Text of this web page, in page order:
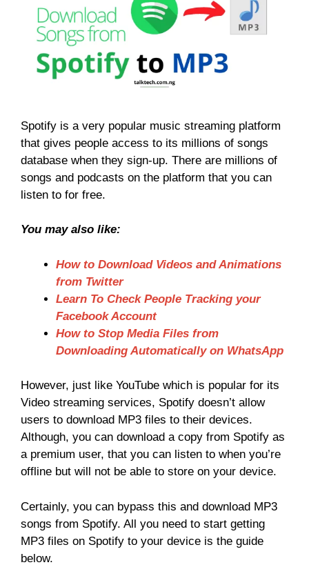
Spotify is a very popular music streaming platform
that gives people access to its millions of songs
database when they sign-up. There are millions of
songs and podcasts on the platform that you can
listen to for free.
You may also like:
How to Download Videos and Animations
from Twitter
Learn To Check People Tracking your
Facebook Account
How to Stop Media Files from
Downloading Automatically on WhatsApp
However, just like YouTube which is popular for its
Video streaming services, Spotify doesn’t allow
users to download MP3 files to their devices.
Although, you can download a copy from Spotify as
a premium user, that you can listen to when you’re
offline but will not be able to store on your device.
Certainly, you can bypass this and download MP3
songs from Spotify. All you need to start getting
MP3 files on Spotify to your device is the guide
below.